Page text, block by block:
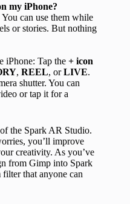
my iPhone?
can use them while
or stories. But nothing
iPhone: Tap the + icon
, REEL, orLIVE.
shutter. You can
or tap it for a
the Spark AR Studio.
you’ll improve
creativity. As you’ve
from Gimp into Spark
that anyone can